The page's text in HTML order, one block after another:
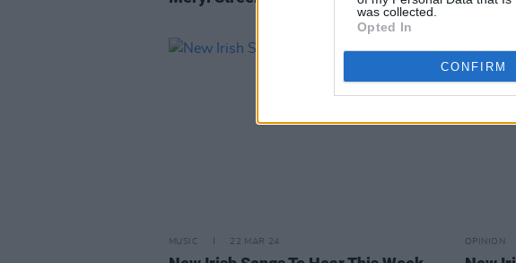
was collected.
Opted In
CONFIRM
MUSIC 22 MAR 24 OPINION